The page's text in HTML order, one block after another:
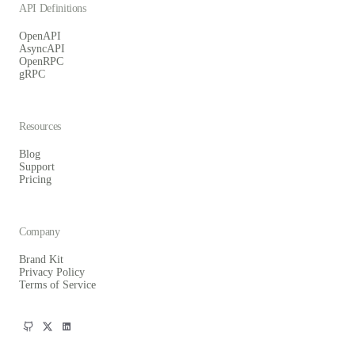
API Definitions
OpenAPI
AsyncAPI
OpenRPC
gRPC
Resources
Blog
Support
Pricing
Company
Brand Kit
Privacy Policy
Terms of Service